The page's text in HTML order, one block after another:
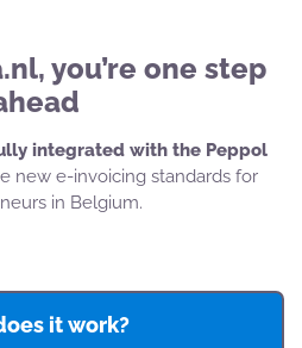
you’re one step
integrated with the Peppol
new e-invoicing standards for
in Belgium.
it work?